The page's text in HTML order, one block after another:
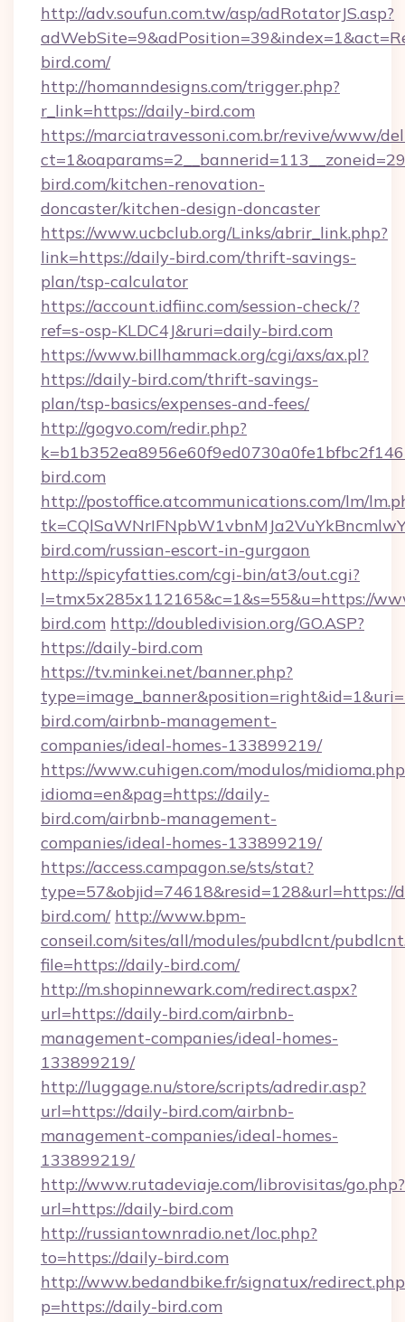
http://adv.soufun.com.tw/asp/adRotatorJS.asp?
bird.com/
http://homanndesigns.com/trigger.php?
r_link=https://daily-bird.com
https://marciatravessoni.com.br/revive/www/
bird.com/kitchen-renovation-
doncaster/kitchen-design-doncaster
https://www.ucbclub.org/Links/abrir_link.php?
link=https://daily-bird.com/thrift-savings-
plan/tsp-calculator
https://account.idfiinc.com/session-check/?
ref=s-osp-KLDC4J&ruri=daily-bird.com
https://www.billhammack.org/cgi/axs/ax.pl?
https://daily-bird.com/thrift-savings-
plan/tsp-basics/expenses-and-fees/
http://gogvo.com/redir.php?
bird.com
http://postoffice.atcommunications.com/lm/
bird.com/russian-escort-in-gurgaon
http://spicyfatties.com/cgi-bin/at3/out.cgi?
l=tmx5x285x112165&c=1&s=55&u=https://
bird.com http://doubledivision.org/GO.ASP?
https://daily-bird.com
https://tv.minkei.net/banner.php?
bird.com/airbnb-management-
companies/ideal-homes-133899219/
https://www.cuhigen.com/modulos/
idioma=en&pag=https://daily-
bird.com/airbnb-management-
companies/ideal-homes-133899219/
https://access.campagon.se/sts/stat?
type=57&objid=74618&resid=128&url=https://
bird.com/ http://www.bpm-
conseil.com/sites/all/modules/pubdlcnt/
file=https://daily-bird.com/
http://m.shopinnewark.com/redirect.aspx?
url=https://daily-bird.com/airbnb-
management-companies/ideal-homes-
133899219/
http://luggage.nu/store/scripts/adredir.asp?
url=https://daily-bird.com/airbnb-
management-companies/ideal-homes-
133899219/
http://www.rutadeviaje.com/librovisitas/go.php?
url=https://daily-bird.com
http://russiantownradio.net/loc.php?
to=https://daily-bird.com
http://www.bedandbike.fr/signatux/
p=https://daily-bird.com